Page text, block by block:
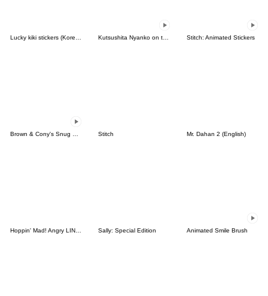
Stitch: Animated Stickers
Stitch Mr. Dahan 2 (English)
Hoppin' Mad! Angry LINE Characters Sally: Special Edition Animated Smile Brush